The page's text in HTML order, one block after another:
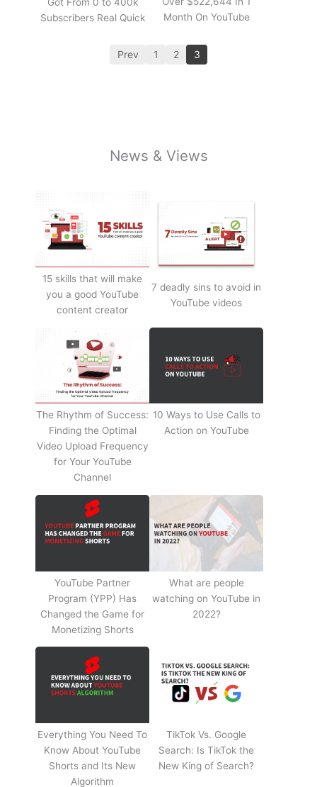
Subscribers Real Quick
Month On YouTube
Prev 1 2 3
News & Views
15 skills that will make
you a good YouTube
content creator
7 deadly sins to avoid in
YouTube videos
The Rhythm of Success:
Finding the Optimal
Video Upload Frequency
for Your YouTube
Channel
10 Ways to Use Calls to
Action on YouTube
YouTube Partner
Program (YPP) Has
Changed the Game for
Monetizing Shorts
What are people
watching on YouTube in
2022?
Everything You Need To
Know About YouTube
Shorts and Its New
Algorithm
TikTok Vs. Google
Search: Is TikTok the
New King of Search?